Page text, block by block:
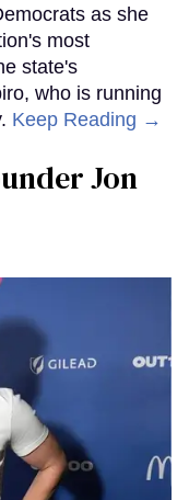
as she
most
state's
who is running
Keep Reading →
Jon